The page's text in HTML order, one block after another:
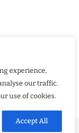
experience,
our traffic.
use of cookies.
Accept All